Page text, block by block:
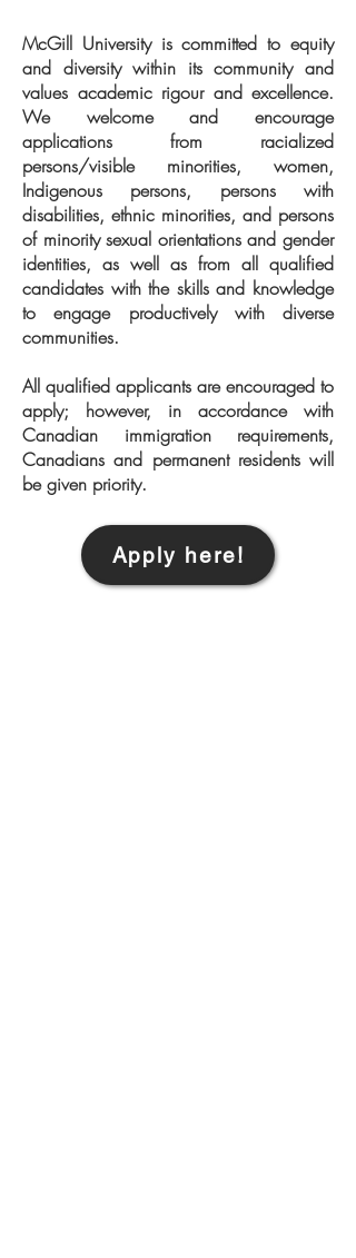
McGill University is committed to equity
and diversity within its community and
values academic rigour and excellence.
We welcome and encourage
applications from racialized
persons/visible minorities, women,
Indigenous persons, persons with
disabilities, ethnic minorities, and persons
of minority sexual orientations and gender
identities, as well as from all qualified
candidates with the skills and knowledge
to engage productively with diverse
communities.
All qualified applicants are encouraged to
apply; however, in accordance with
Canadian immigration requirements,
Canadians and permanent residents will
be given priority.
Apply here!